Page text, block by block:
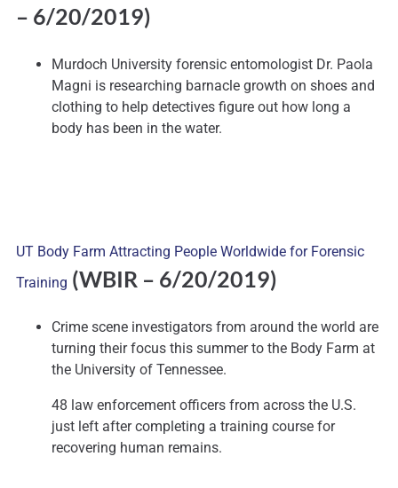
– 6/20/2019)
Murdoch University forensic entomologist Dr. Paola
Magni is researching barnacle growth on shoes and
clothing to help detectives figure out how long a
body has been in the water.
UT Body Farm Attracting People Worldwide for Forensic
Training (WBIR – 6/20/2019)
Crime scene investigators from around the world are
turning their focus this summer to the Body Farm at
the University of Tennessee.
48 law enforcement officers from across the U.S.
just left after completing a training course for
recovering human remains.